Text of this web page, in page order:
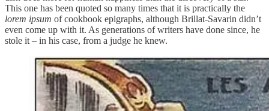
This one has been quoted so many times that it is practically the
lorem ipsum of cookbook epigraphs, although Brillat-Savarin didn’t
even come up with it. As generations of writers have done since, he
stole it – in his case, from a judge he knew.